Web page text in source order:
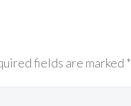
fields are marked *